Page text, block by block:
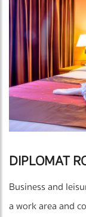
DIPLOMAT
Business and
a work area and